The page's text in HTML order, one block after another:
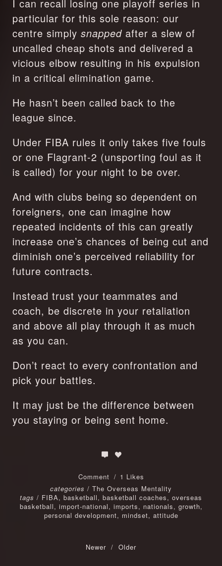
I can recall losing one playoff series in
particular for this sole reason: our
centre simply snapped after a slew of
uncalled cheap shots and delivered a
vicious elbow resulting in his expulsion
in a critical elimination game.
He hasn’t been called back to the
league since.
Under FIBA rules it only takes five fouls
or one Flagrant-2 (unsporting foul as it
is called) for your night to be over.
And with clubs being so dependent on
foreigners, one can imagine how
repeated incidents of this can greatly
increase one’s chances of being cut and
diminish one’s perceived reliability for
future contracts.
Instead trust your teammates and
coach, be discrete in your retaliation
and above all play through it as much
as you can.
Don’t react to every confrontation and
pick your battles.
It may just be the difference between
you staying or being sent home.
Comment
1 Likes
categories / The Overseas Mentality
tags / FIBA, basketball, basketball coaches, overseas
basketball, import-national, imports, nationals, growth,
personal development, mindset, attitude
Newer / Older